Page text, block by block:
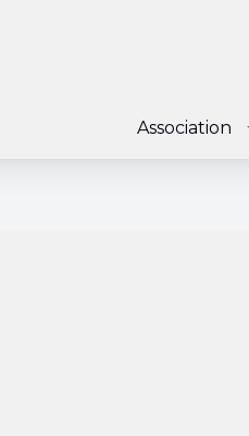
Association